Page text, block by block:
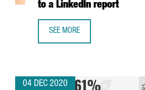
to a LinkedIn report
SEE MORE
04 DEC 2020